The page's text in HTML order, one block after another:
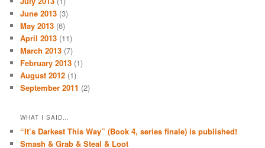
June 2013 (3)
May 2013 (6)
April 2013 (11)
March 2013 (7)
February 2013 (1)
August 2012 (1)
September 2011 (2)
WHAT I SAID…
“It’s Darkest This Way” (Book 4, series finale) is published!
Smash & Grab & Steal & Loot